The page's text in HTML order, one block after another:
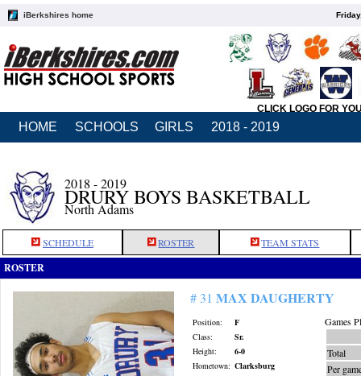
iBerkshires home
CLICK LOGO FOR
HOME SCHOOLS GIRLS 2018 - 2019
2018 - 2019
DRURY BOYS BASKETBALL
North Adams
SCHEDULE ROSTER TEAM STATS
ROSTER
# 31 MAX DAUGHERTY
Position:
F
Class:
Sr.
Height:
6-0
Hometown: Clarksburg
Games
Total
Per